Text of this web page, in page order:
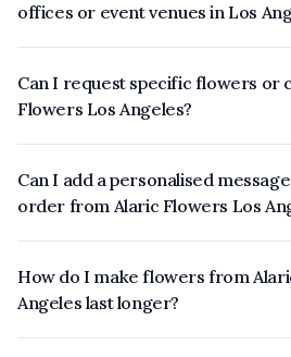
offices or event venues in Los
Can I request specific flowers or
Flowers Los Angeles?
Can I add a personalised
order from Alaric Flowers Los
How do I make flowers from
Angeles last longer?